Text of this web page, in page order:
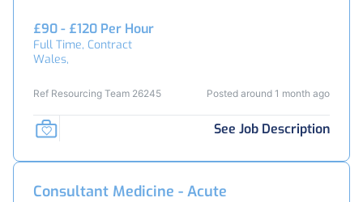
£90 - £120 Per Hour
Full Time, Contract
Wales,
Ref Resourcing Team 26245 Posted around 1 month ago
See Job Description
Consultant Medicine - Acute